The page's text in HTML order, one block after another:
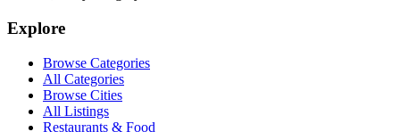
Explore
Browse Categories
All Categories
Browse Cities
All Listings
Restaurants & Food